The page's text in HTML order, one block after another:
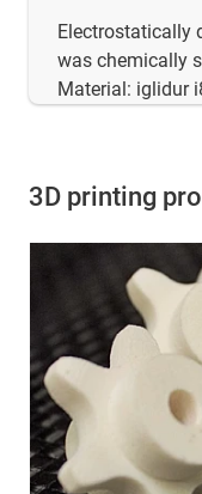
Electrostatically
was chemically
Material: iglidur
3D printing